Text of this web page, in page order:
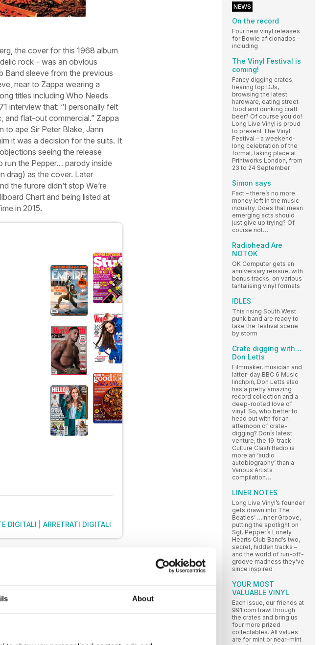
About
the cover for this 1968 album
rock – was an obvious
Band sleeve from the previous
near to Zappa wearing a
titles including Who Needs
interview that: “I personally felt
and flat-out commercial.” Zappa
to ape Sir Peter Blake, Jann
it was a decision for the suits. It
seeing the release
run the Pepper… parody inside
drag) as the cover. Later
the furore didn’t stop We’re
Chart and being listed at
in 2015.
DIGITALI ARRETRATI DIGITALI
NEWS
On the record
Four new vinyl releases
for Bowie aficionados –
including
The Vinyl Festival is
coming!
Fancy digging crates,
hearing top DJs,
browsing the latest
hardware, eating street
food and drinking craft
beer? Of course you do!
Long Live Vinyl is proud
to present The Vinyl
Festival – a weekend-
long celebration of the
format, taking place at
Printworks London, from
23 to 24 September
Simon says
Fact – there’s no more
money left in the music
industry. Does that mean
emerging acts should
just give up trying? Of
course not…
Radiohead Are
NOTOK
OK Computer gets an
anniversary reissue, with
bonus tracks, on various
tantalising vinyl formats
IDLES
This rising South West
punk band are ready to
take the festival scene
by storm
Crate digging with…
Don Letts
Filmmaker, musician and
latter-day BBC 6 Music
linchpin, Don Letts also
has a pretty amazing
record collection and a
deep-rooted love of
vinyl. So, who better to
head out with for an
afternoon of crate-
digging? Don’s latest
venture, the 19-track
Culture Clash Radio is
more an ‘audio
autobiography’ than a
Various Artists
compilation…
LINER NOTES
Long Live Vinyl’s founder
gets drawn into The
Beatles’ …Inner Groove,
putting the spotlight on
Sgt. Pepper’s Lonely
Hearts Club Band’s two,
secret, hidden tracks –
and the world of run-off-
groove madness they’ve
since inspired
YOUR MOST
VALUABLE VINYL
Each issue, our friends at
991.com trawl through
the crates and bring us
four more prized
collectables. All values
are for mint or near-mint